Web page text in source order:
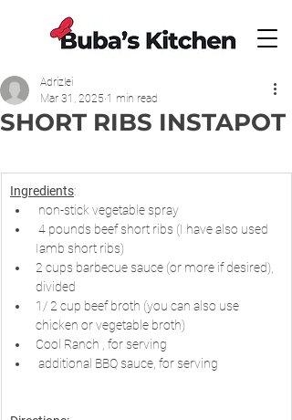
SHORT RIBS INSTAPOT
Adrizlei
Mar 31, 2025 1 min read
Ingredients:
non-stick vegetable spray
4 pounds beef short ribs (I have also used
Iamb short ribs)
2 cups barbecue sauce (or more if desired),
divided
1/ 2 cup beef broth (you can also use
chicken or vegetable broth)
Cool Ranch , for serving
additional BBQ sauce, for serving